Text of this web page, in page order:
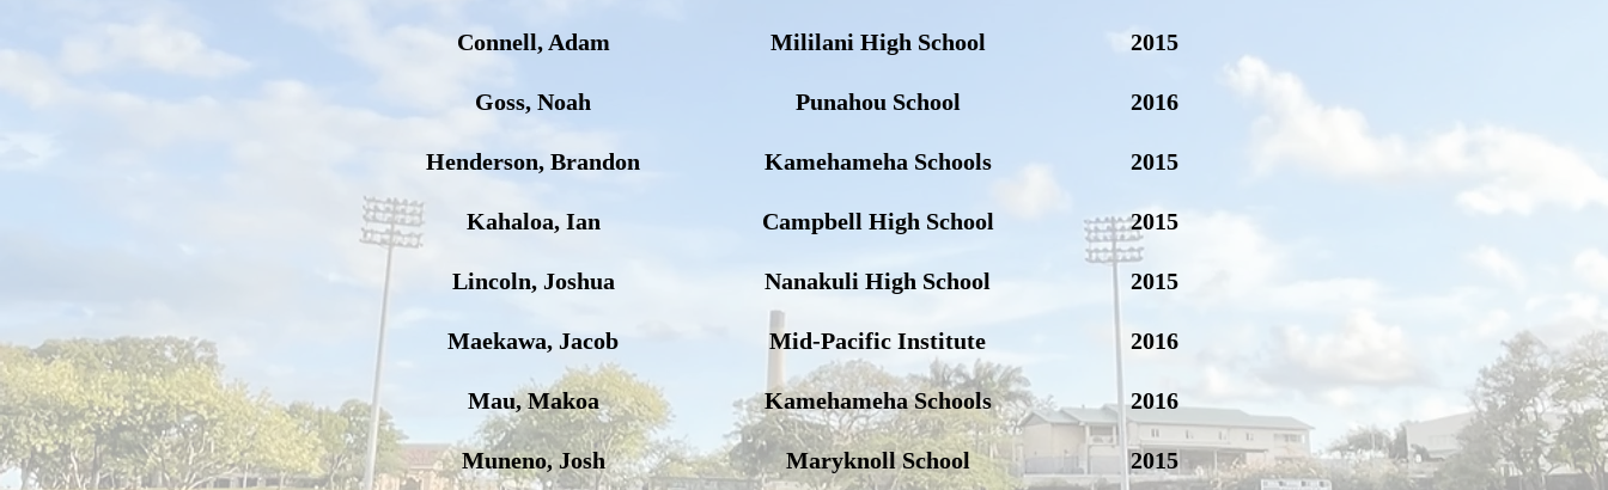
Connell, Adam
Goss, Noah
Henderson, Brandon
Kahaloa, Ian
Lincoln, Joshua
Maekawa, Jacob
Mau, Makoa
Muneno, Josh
Mililani High School
Punahou School
Kamehameha Schools
Campbell High School
Nanakuli High School
Mid-Pacific Institute
Kamehameha Schools
Maryknoll School
2015
2016
2015
2015
2015
2016
2016
2015